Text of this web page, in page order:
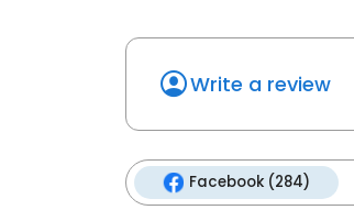
Write a review
Facebook (284)